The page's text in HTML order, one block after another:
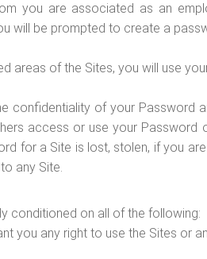
you are associated as an
will be prompted to create a
areas of the Sites, you will use
confidentiality of your
access or use your
for a Site is lost, stolen, if you
any Site.
conditioned on all of the following:
you any right to use the Sites or